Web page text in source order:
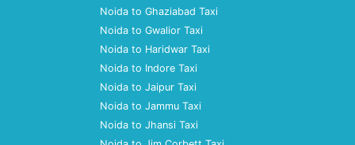
Noida to Ghaziabad Taxi
Noida to Gwalior Taxi
Noida to Haridwar Taxi
Noida to Indore Taxi
Noida to Jaipur Taxi
Noida to Jammu Taxi
Noida to Jhansi Taxi